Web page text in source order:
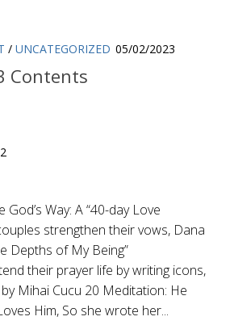
/ UNCATEGORIZED 05/02/2023
Contents
Way: A “40-day Love
strengthen their vows, Dana
Depths of My Being”
their prayer life by writing icons,
Mihai Cucu 20 Meditation: He
Him, So she wrote her...